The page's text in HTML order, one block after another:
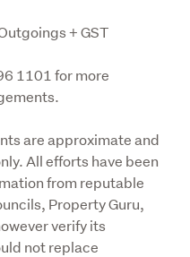
+ GST
1101 for more
are approximate and
All efforts have been
from reputable
Property Guru,
verify its
not replace